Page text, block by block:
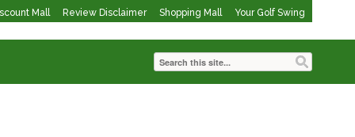
Mall Review Disclaimer Shopping Mall Your Golf Swing